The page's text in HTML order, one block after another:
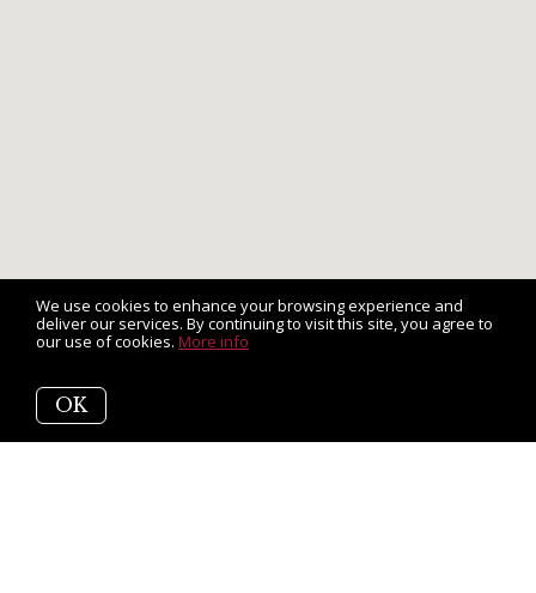
We use cookies to enhance your browsing experience and
deliver our services. By continuing to visit this site, you agree to
our use of cookies. More info
OK